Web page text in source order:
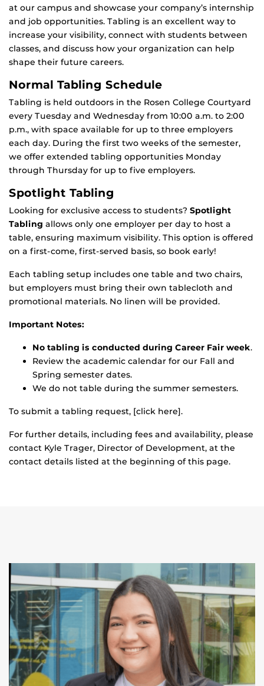
at our campus and showcase your company’s internship
and job opportunities. Tabling is an excellent way to
increase your visibility, connect with students between
classes, and discuss how your organization can help
shape their future careers.
Normal Tabling Schedule
Tabling is held outdoors in the Rosen College Courtyard
every Tuesday and Wednesday from 10:00 a.m. to 2:00
p.m., with space available for up to three employers
each day. During the first two weeks of the semester,
we offer extended tabling opportunities Monday
through Thursday for up to five employers.
Spotlight Tabling
Looking for exclusive access to students? Spotlight
Tabling allows only one employer per day to host a
table, ensuring maximum visibility. This option is offered
on a first-come, first-served basis, so book early!
Each tabling setup includes one table and two chairs,
but employers must bring their own tablecloth and
promotional materials. No linen will be provided.
Important Notes:
No tabling is conducted during Career Fair week.
Review the academic calendar for our Fall and
Spring semester dates.
We do not table during the summer semesters.
To submit a tabling request, [click here].
For further details, including fees and availability, please
contact Kyle Trager, Director of Development, at the
contact details listed at the beginning of this page.